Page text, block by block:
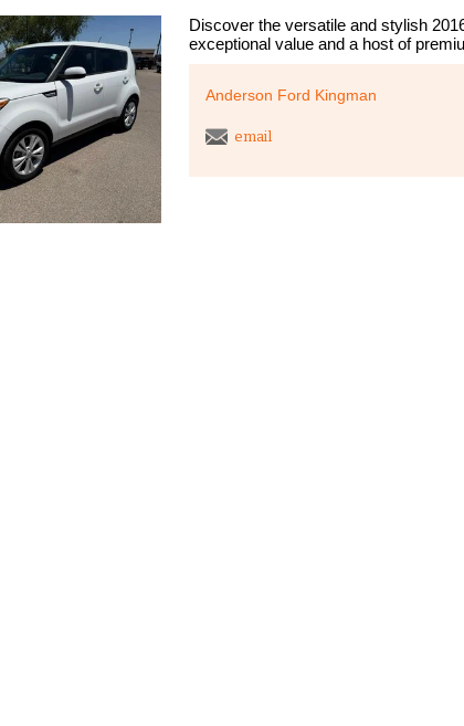
Discover the versatile and stylish
exceptional value and a host of
Anderson Ford Kingman
email